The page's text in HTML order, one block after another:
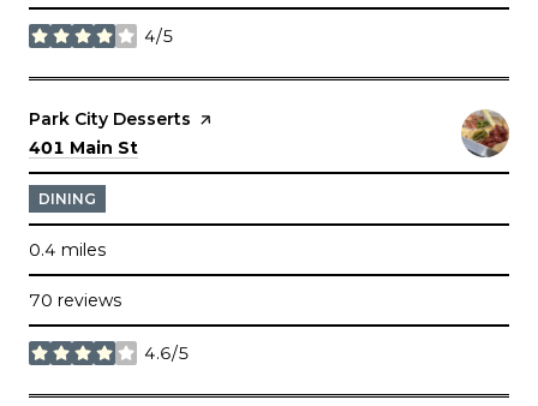
4/5
stars
Visit the
Park City Desserts page on Yelp
Search
401 Main St
DINING
0.4 miles
70 reviews
4.6/5
stars